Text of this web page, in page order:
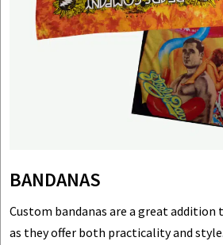
BANDANAS
Custom bandanas are a great
as they offer both practicality and